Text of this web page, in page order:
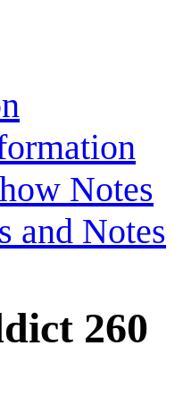
Notes
and Notes
260